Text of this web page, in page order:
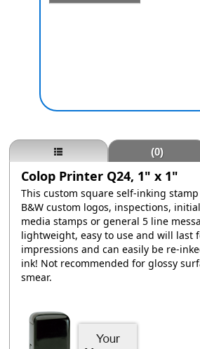
(0)
Colop Printer Q24, 1" x 1"
This custom square self-inking
B&W custom logos, inspections,
media stamps or general 5 line
lightweight, easy to use and will last
impressions and can easily be re-
ink! Not recommended for glossy
smear.